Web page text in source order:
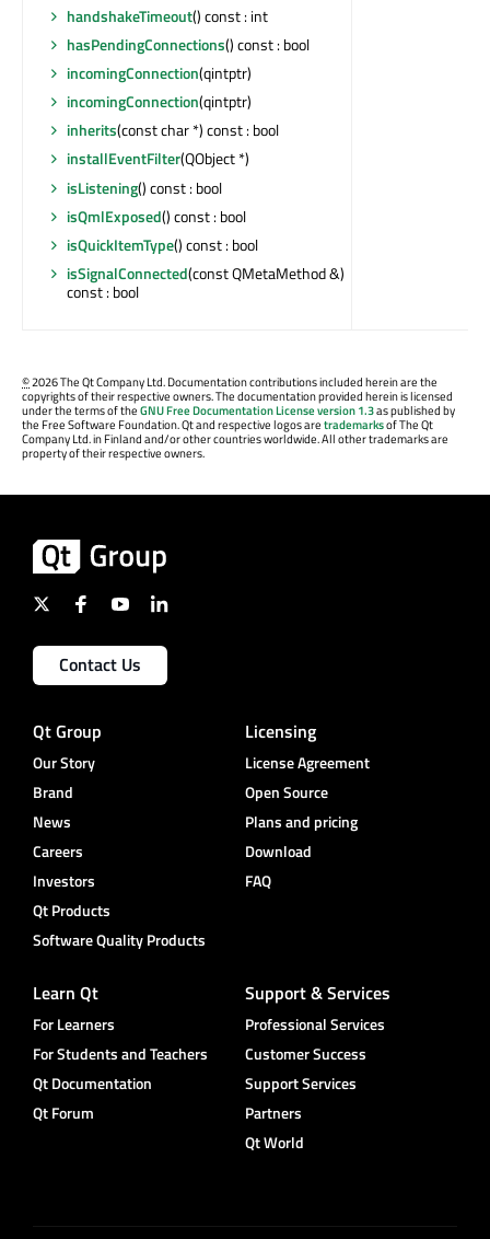
handshakeTimeout() const : int
hasPendingConnections() const : bool
incomingConnection(qintptr)
incomingConnection(qintptr)
inherits(const char *) const : bool
installEventFilter(QObject *)
isListening() const : bool
isQmlExposed() const : bool
isQuickItemType() const : bool
isSignalConnected(const QMetaMethod &)
const : bool
©2026 The Qt Company Ltd. Documentation contributions included herein are the
copyrights of their respective owners. The documentation provided herein is licensed
under the terms of theGNU Free Documentation License version 1.3as published by
the Free Software Foundation. Qt and respective logos aretrademarksof The Qt
Company Ltd. in Finland and/or other countries worldwide. All other trademarks are
property of their respective owners.
Contact Us
Qt Group
Our Story
Brand
News
Careers
Investors
Qt Products
Software Quality Products
Licensing
License Agreement
Open Source
Plans and pricing
Download
FAQ
Learn Qt
For Learners
For Students and Teachers
Qt Documentation
Qt Forum
Support & Services
Professional Services
Customer Success
Support Services
Partners
Qt World